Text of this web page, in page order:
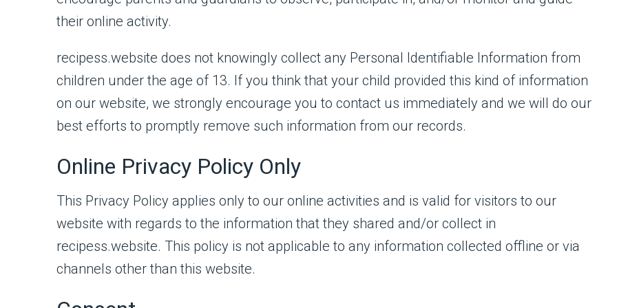
their online activity.
recipess.website does not knowingly collect any Personal Identifiable Information from
children under the age of 13. If you think that your child provided this kind of information
on our website, we strongly encourage you to contact us immediately and we will do our
best efforts to promptly remove such information from our records.
Online Privacy Policy Only
This Privacy Policy applies only to our online activities and is valid for visitors to our
website with regards to the information that they shared and/or collect in
recipess.website. This policy is not applicable to any information collected offline or via
channels other than this website.